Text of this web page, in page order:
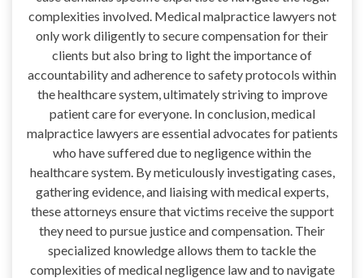
complexities involved. Medical malpractice lawyers not
only work diligently to secure compensation for their
clients but also bring to light the importance of
accountability and adherence to safety protocols within
the healthcare system, ultimately striving to improve
patient care for everyone. In conclusion, medical
malpractice lawyers are essential advocates for patients
who have suffered due to negligence within the
healthcare system. By meticulously investigating cases,
gathering evidence, and liaising with medical experts,
these attorneys ensure that victims receive the support
they need to pursue justice and compensation. Their
specialized knowledge allows them to tackle the
complexities of medical negligence law and to navigate